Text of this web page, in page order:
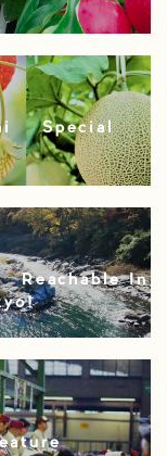
– Special
Reachable In